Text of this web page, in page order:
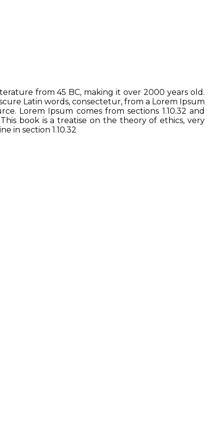
from 45 BC, making it over 2000 years old.
Latin words, consectetur, from a Lorem Ipsum
Lorem Ipsum comes from sections 1.10.32 and
book is a treatise on the theory of ethics, very
in section 1.10.32